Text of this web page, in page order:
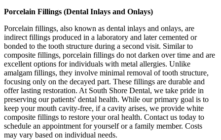
Porcelain Fillings (Dental Inlays and Onlays)
Porcelain fillings, also known as dental inlays and onlays, are
indirect fillings produced in a laboratory and later cemented or
bonded to the tooth structure during a second visit. Similar to
composite fillings, porcelain fillings do not darken over time and are
excellent options for individuals with metal allergies. Unlike
amalgam fillings, they involve minimal removal of tooth structure,
focusing only on the decayed part. These fillings are durable and
offer lasting restoration. At South Shore Dental, we take pride in
preserving our patients' dental health. While our primary goal is to
keep your mouth cavity-free, if a cavity arises, we provide white
composite fillings to restore your oral health. Contact us today to
schedule an appointment for yourself or a family member. Costs
may vary based on individual needs.